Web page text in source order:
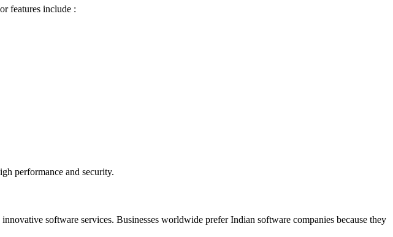
features include :
performance and security.
software services. Businesses worldwide prefer Indian software companies because they